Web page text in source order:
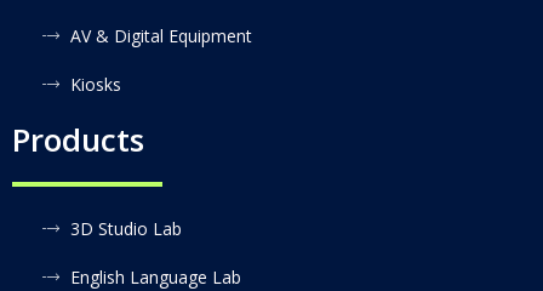
AV & Digital Equipment
Kiosks
Products
3D Studio Lab
English Language Lab